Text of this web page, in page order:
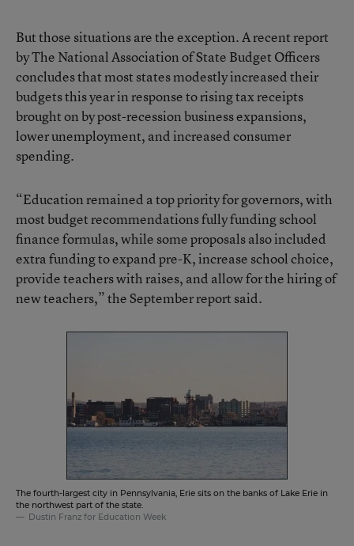
But those situations are the exception. A recent report
by The National Association of State Budget Officers
concludes thatmost states modestly increased their
budgets this year in response to rising tax receipts
brought on by post-recession business expansions,
lower unemployment, and increased consumer
spending.
“Education remained a top priority for governors, with
most budget recommendations fully funding school
finance formulas, while some proposals also included
extra funding to expand pre-K, increase school choice,
provide teachers with raises, and allow for the hiring of
new teachers,” the September report said.
The fourth-largest city in Pennsylvania, Erie sits on the banks of Lake Erie in
the northwest part of the state.
Dustin Franz for Education Week